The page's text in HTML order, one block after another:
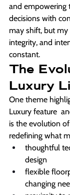
and empowering
decisions with
may shift, but
integrity, and
constant.
The
Luxury
One theme
Luxury feature
is the evolution
redefining what
thoughtful
design
flexible
changing